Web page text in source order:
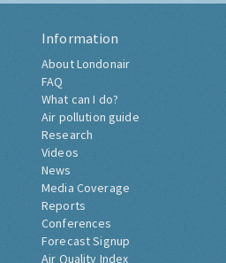
Information
About Londonair
FAQ
What can I do?
Air pollution guide
Research
Videos
News
Media Coverage
Reports
Conferences
Forecast Signup
Air Quality Index